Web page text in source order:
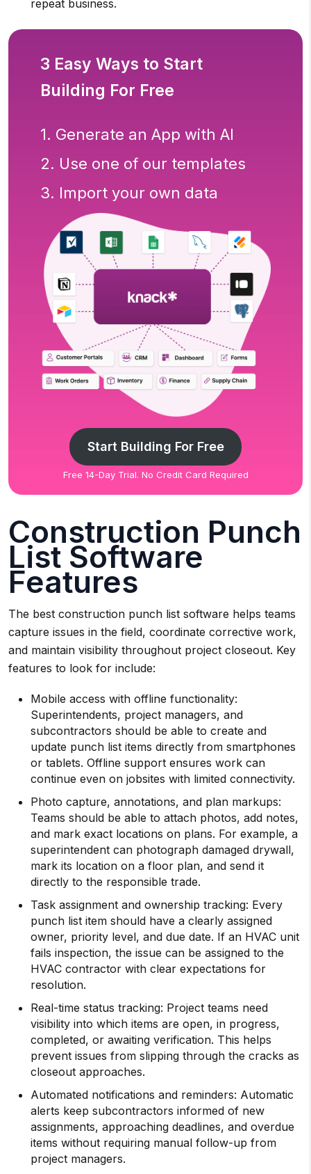
repeat business.
3 Easy Ways to Start
Building For Free
1. Generate an App with AI
2. Use one of our templates
3. Import your own data
Start Building For Free
Free 14-Day Trial. No Credit Card Required
Construction Punch
List Software
Features
The best construction punch list software helps teams
capture issues in the field, coordinate corrective work,
and maintain visibility throughout project closeout. Key
features to look for include:
Mobile access with offline functionality:
Superintendents, project managers, and
subcontractors should be able to create and
update punch list items directly from smartphones
or tablets. Offline support ensures work can
continue even on jobsites with limited connectivity.
Photo capture, annotations, and plan markups:
Teams should be able to attach photos, add notes,
and mark exact locations on plans. For example, a
superintendent can photograph damaged drywall,
mark its location on a floor plan, and send it
directly to the responsible trade.
Task assignment and ownership tracking: Every
punch list item should have a clearly assigned
owner, priority level, and due date. If an HVAC unit
fails inspection, the issue can be assigned to the
HVAC contractor with clear expectations for
resolution.
Real-time status tracking: Project teams need
visibility into which items are open, in progress,
completed, or awaiting verification. This helps
prevent issues from slipping through the cracks as
closeout approaches.
Automated notifications and reminders: Automatic
alerts keep subcontractors informed of new
assignments, approaching deadlines, and overdue
items without requiring manual follow-up from
project managers.